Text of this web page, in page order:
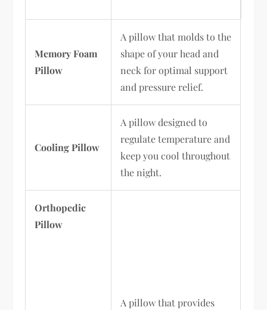
Memory Foam
Pillow
A pillow that molds to the
shape of your head and
neck for optimal support
and pressure relief.
Cooling Pillow
A pillow designed to
regulate temperature and
keep you cool throughout
the night.
Orthopedic
Pillow
A pillow that provides